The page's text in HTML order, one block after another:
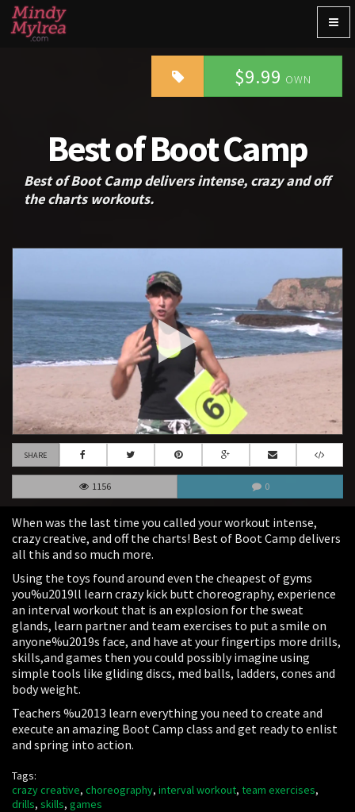
$9.99 OWN
Best of Boot Camp
Best of Boot Camp delivers intense, crazy and off
the charts workouts.
SHARE
1156 0
When was the last time you called your workout intense,
crazy creative, and off the charts! Best of Boot Camp delivers
all this and so much more.
Using the toys found around even the cheapest of gyms
you%u2019ll learn crazy kick butt choreography, experience
an interval workout that is an explosion for the sweat
glands, learn partner and team exercises to put a smile on
anyone%u2019s face, and have at your fingertips more drills,
skills,and games then you could possibly imagine using
simple tools like gliding discs, med balls, ladders, cones and
body weight.
Teachers %u2013 learn everything you need to create and
execute an amazing Boot Camp class and get ready to enlist
and spring into action.
Tags:
crazy creative, choreography, interval workout, team exercises,
drills, skills, games